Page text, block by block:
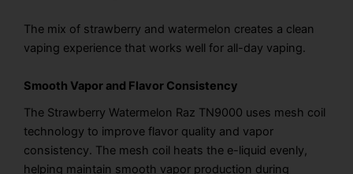
The mix of strawberry and watermelon creates a clean
vaping experience that works well for all-day vaping.
Smooth Vapor and Flavor Consistency
The Strawberry Watermelon Raz TN9000 uses mesh coil
technology to improve flavor quality and vapor
consistency. The mesh coil heats the e-liquid evenly,
helping maintain smooth vapor production during